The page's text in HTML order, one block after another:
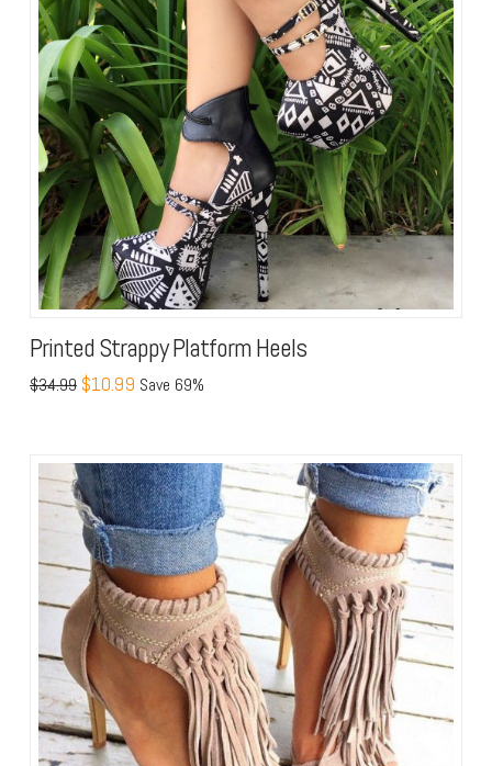
Printed Strappy Platform Heels
$34.99 $10.99 Save 69%